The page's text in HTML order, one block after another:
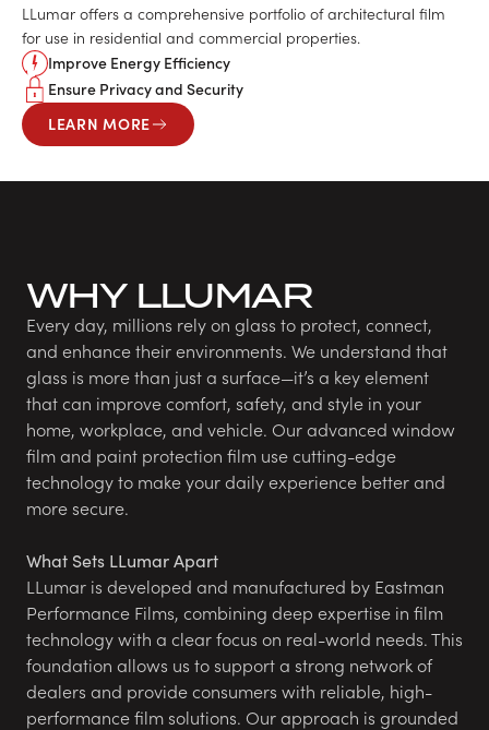
LLumar offers a comprehensive portfolio of architectural film
for use in residential and commercial properties.
Improve Energy Efficiency
Ensure Privacy and Security
LEARN MORE
WHY LLUMAR
Every day, millions rely on glass to protect, connect,
and enhance their environments. We understand that
glass is more than just a surface—it’s a key element
that can improve comfort, safety, and style in your
home, workplace, and vehicle. Our advanced window
film and paint protection film use cutting-edge
technology to make your daily experience better and
more secure.
What Sets LLumar Apart
LLumar is developed and manufactured by Eastman
Performance Films, combining deep expertise in film
technology with a clear focus on real-world needs. This
foundation allows us to support a strong network of
dealers and provide consumers with reliable, high-
performance film solutions. Our approach is grounded